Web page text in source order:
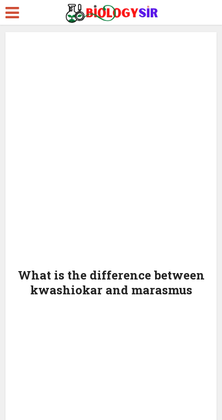
What is the difference between
kwashiokar and marasmus